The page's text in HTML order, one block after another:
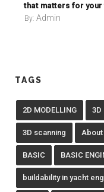
that matters for your
By: Admin
TAGS
2D MODELLING 3D
3D scanning About
BASIC BASIC
buildability in yacht